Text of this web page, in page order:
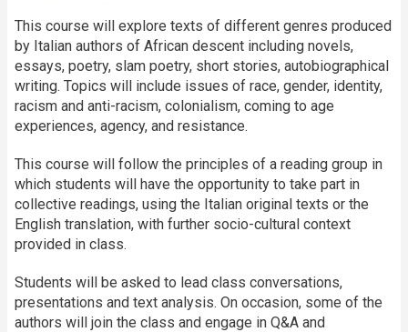
This course will explore texts of different genres produced
by Italian authors of African descent including novels,
essays, poetry, slam poetry, short stories, autobiographical
writing. Topics will include issues of race, gender, identity,
racism and anti-racism, colonialism, coming to age
experiences, agency, and resistance.
This course will follow the principles of a reading group in
which students will have the opportunity to take part in
collective readings, using the Italian original texts or the
English translation, with further socio-cultural context
provided in class.
Students will be asked to lead class conversations,
presentations and text analysis. On occasion, some of the
authors will join the class and engage in Q&A and